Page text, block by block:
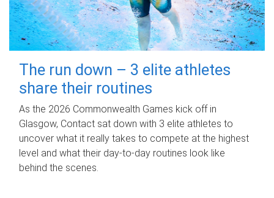
The run down – 3 elite athletes
share their routines
As the 2026 Commonwealth Games kick off in
Glasgow, Contact sat down with 3 elite athletes to
uncover what it really takes to compete at the highest
level and what their day‑to‑day routines look like
behind the scenes.